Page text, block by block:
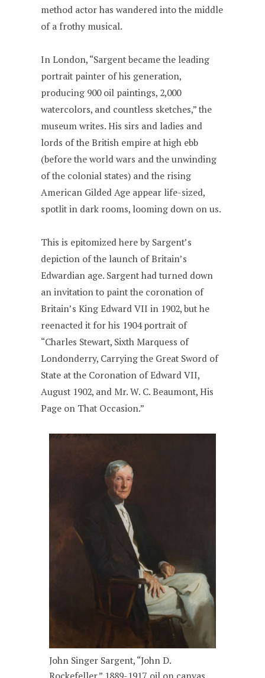
method actor has wandered into the middle
of a frothy musical.
In London, “Sargent became the leading
portrait painter of his generation,
producing 900 oil paintings, 2,000
watercolors, and countless sketches,” the
museum writes. His sirs and ladies and
lords of the British empire at high ebb
(before the world wars and the unwinding
of the colonial states) and the rising
American Gilded Age appear life-sized,
spotlit in dark rooms, looming down on us.
This is epitomized here by Sargent’s
depiction of the launch of Britain’s
Edwardian age. Sargent had turned down
an invitation to paint the coronation of
Britain’s King Edward VII in 1902, but he
reenacted it for his 1904 portrait of
“Charles Stewart, Sixth Marquess of
Londonderry, Carrying the Great Sword of
State at the Coronation of Edward VII,
August 1902, and Mr. W. C. Beaumont, His
Page on That Occasion.”
John Singer Sargent, “John D.